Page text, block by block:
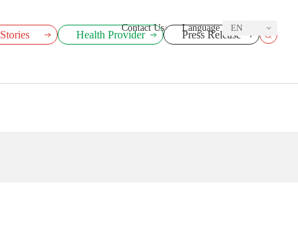
Stories Health Provider Press Release
Contact Us Language EN